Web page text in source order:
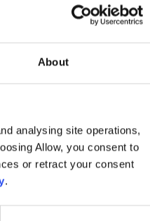
About
analysing site operations,
Allow, you consent to
or retract your consent
.